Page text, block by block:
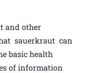
and other
sauerkraut can
basic health
of information